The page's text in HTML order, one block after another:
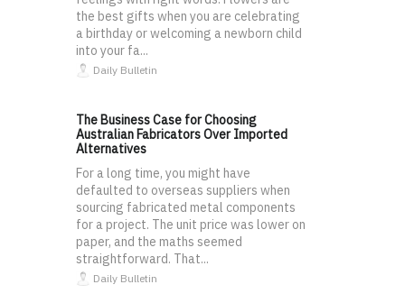
the best gifts when you are celebrating
a birthday or welcoming a newborn child
into your fa...
Daily Bulletin
The Business Case for Choosing
Australian Fabricators Over Imported
Alternatives
For a long time, you might have
defaulted to overseas suppliers when
sourcing fabricated metal components
for a project. The unit price was lower on
paper, and the maths seemed
straightforward. That...
Daily Bulletin